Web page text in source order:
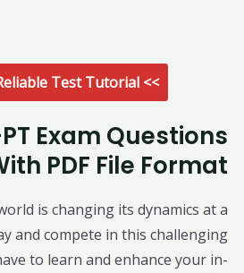
>> CT-PT Reliable Test Tutorial <<
Exam Questions
PDF File Format
is changing its dynamics at a
and compete in this challenging
to learn and enhance your in-